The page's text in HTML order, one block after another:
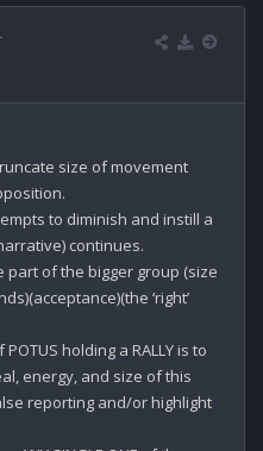
size of movement
to diminish and instill a
continues.
of the bigger group (size
‘right’
holding a RALLY is to
energy, and size of this
reporting and/or highlight